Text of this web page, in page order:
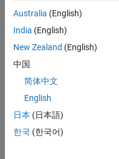
L
07/17
07/18
07/19
07/20
07/21
07/22
07/23
07/24
07/25
07/26
08/18
09/19
10/20
11/21
12/22
01/24
02/25
03/26
10/18
01/20
04/21
10/23
01/25
04/26
TIMELINE
101,489
of
302,031
Australia (English)
India (English)
New Zealand (English)
中国
简体中文
English
日本 (日本語)
한국 (한국어)